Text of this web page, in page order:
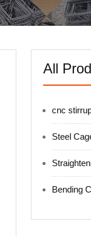
All
cnc
Steel
Bending